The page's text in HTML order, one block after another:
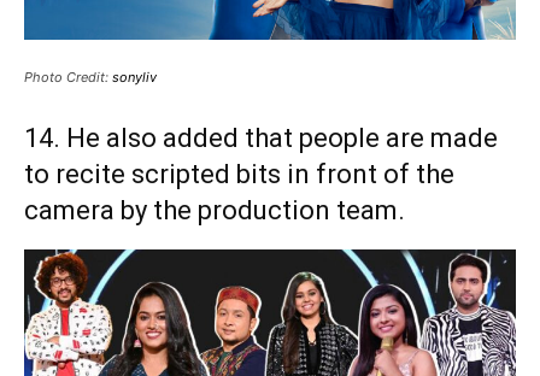
Photo Credit: sonyliv
14. He also added that people are made
to recite scripted bits in front of the
camera by the production team.